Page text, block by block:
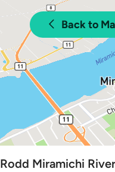
Back to
Rodd Miramichi